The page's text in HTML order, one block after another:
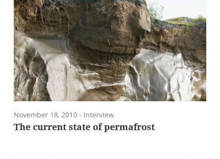
November 18, 2010 - Interview
The current state of permafrost